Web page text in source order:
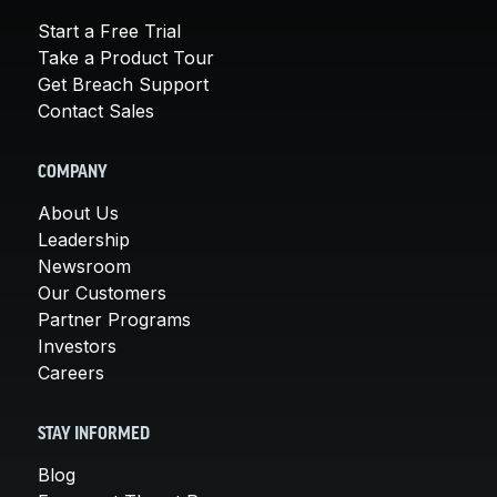
Start a Free Trial
Take a Product Tour
Get Breach Support
Contact Sales
COMPANY
About Us
Leadership
Newsroom
Our Customers
Partner Programs
Investors
Careers
STAY INFORMED
Blog